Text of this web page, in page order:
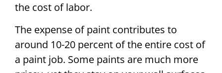
the cost of labor.
The expense of paint contributes to
around 10-20 percent of the entire cost of
a paint job. Some paints are much more